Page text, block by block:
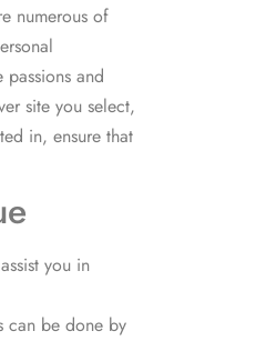
numerous of
and
site you select,
in, ensure that
you in
can be done by